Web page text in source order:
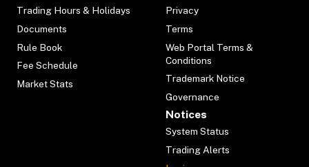
Trading Hours & Holidays
Documents
Rule Book
Fee Schedule
Market Stats
Privacy
Terms
Web Portal Terms &
Conditions
Trademark Notice
Governance
Notices
System Status
Trading Alerts